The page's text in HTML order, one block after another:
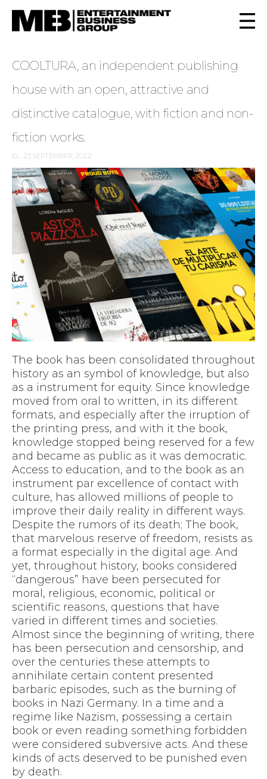
COOLTURA, an independent publishing
house with an open, attractive and
distinctive catalogue, with fiction and non-
fiction works.
EL 23 SEPTEMBER, 2022
The book has been consolidated throughout
history as an symbol of knowledge, but also
as a instrument for equity. Since knowledge
moved from oral to written, in its different
formats, and especially after the irruption of
the printing press, and with it the book,
knowledge stopped being reserved for a few
and became as public as it was democratic.
Access to education, and to the book as an
instrument par excellence of contact with
culture, has allowed millions of people to
improve their daily reality in different ways.
Despite the rumors of its death; The book,
that marvelous reserve of freedom, resists as
a format especially in the digital age. And
yet, throughout history, books considered
“dangerous” have been persecuted for
moral, religious, economic, political or
scientific reasons, questions that have
varied in different times and societies.
Almost since the beginning of writing, there
has been persecution and censorship, and
over the centuries these attempts to
annihilate certain content presented
barbaric episodes, such as the burning of
books in Nazi Germany. In a time and a
regime like Nazism, possessing a certain
book or even reading something forbidden
were considered subversive acts. And these
kinds of acts deserved to be punished even
by death.